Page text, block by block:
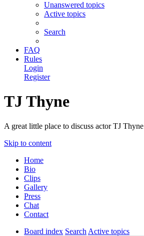
Unanswered topics
Active topics
Search
FAQ
Rules
Login
Register
TJ Thyne
A great little place to discuss actor TJ Thyne
Skip to content
Home
Bio
Clips
Gallery
Press
Chat
Contact
Board index Search Active topics